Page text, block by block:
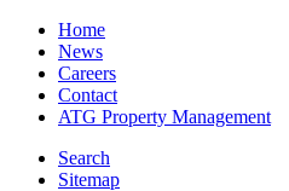
Home
News
Careers
Contact
ATG Property Management
Search
Sitemap